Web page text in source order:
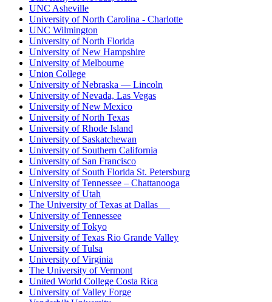
UNC Asheville
University of North Carolina - Charlotte
UNC Wilmington
University of North Florida
University of New Hampshire
University of Melbourne
Union College
University of Nebraska — Lincoln
University of Nevada, Las Vegas
University of New Mexico
University of North Texas
University of Rhode Island
University of Saskatchewan
University of Southern California
University of San Francisco
University of South Florida St. Petersburg
University of Tennessee – Chattanooga
University of Utah
The University of Texas at Dallas
University of Tennessee
University of Tokyo
University of Texas Rio Grande Valley
University of Tulsa
University of Virginia
The University of Vermont
United World College Costa Rica
University of Valley Forge